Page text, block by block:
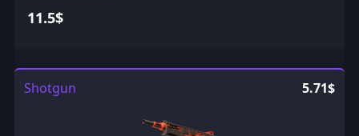
11.5$
Shotgun 5.71$